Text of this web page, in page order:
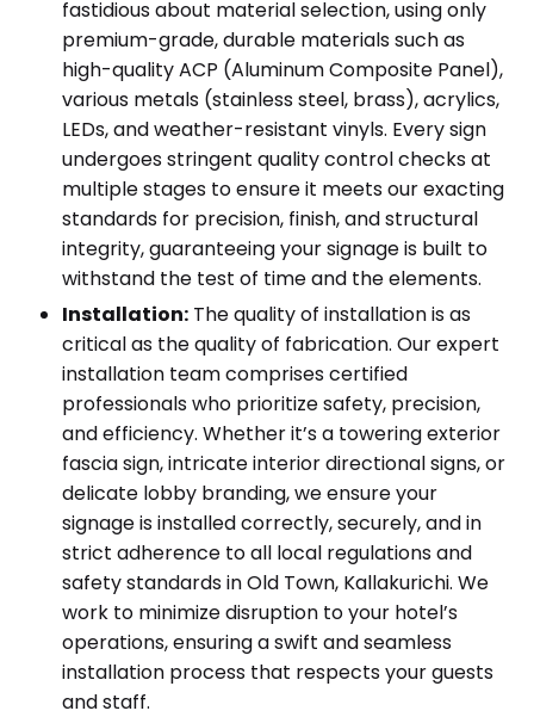
fastidious about material selection, using only
premium-grade, durable materials such as
high-quality ACP (Aluminum Composite Panel),
various metals (stainless steel, brass), acrylics,
LEDs, and weather-resistant vinyls. Every sign
undergoes stringent quality control checks at
multiple stages to ensure it meets our exacting
standards for precision, finish, and structural
integrity, guaranteeing your signage is built to
withstand the test of time and the elements.
Installation: The quality of installation is as
critical as the quality of fabrication. Our expert
installation team comprises certified
professionals who prioritize safety, precision,
and efficiency. Whether it’s a towering exterior
fascia sign, intricate interior directional signs, or
delicate lobby branding, we ensure your
signage is installed correctly, securely, and in
strict adherence to all local regulations and
safety standards in Old Town, Kallakurichi. We
work to minimize disruption to your hotel’s
operations, ensuring a swift and seamless
installation process that respects your guests
and staff.